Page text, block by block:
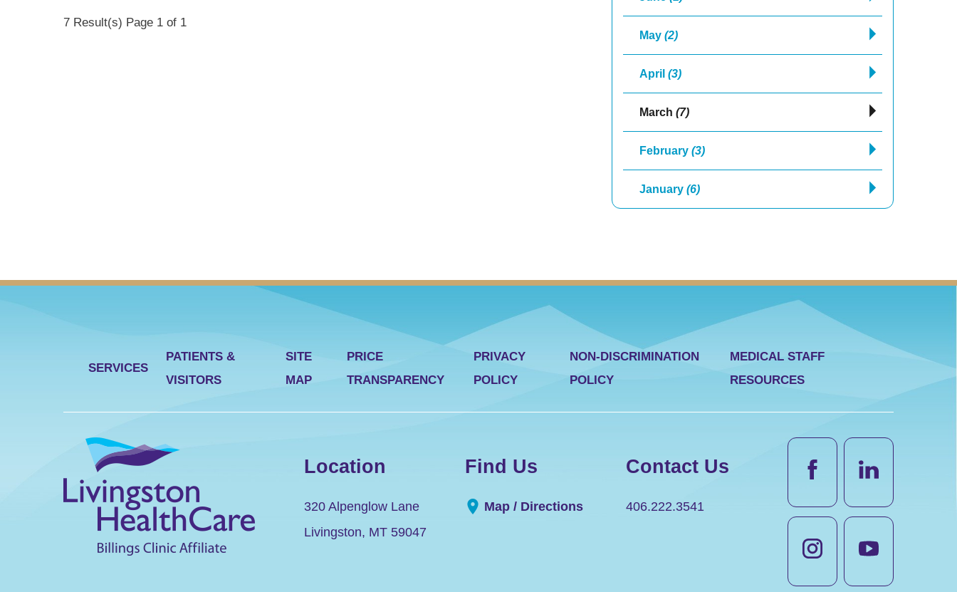
7 Result(s) Page 1of 1
May (2)
April (3)
March (7)
February (3)
January (6)
SERVICES
PATIENTS &
VISITORS
SITE
MAP
PRICE
TRANSPARENCY
PRIVACY
POLICY
NON-DISCRIMINATION
POLICY
MEDICAL STAFF
RESOURCES
Location
320 Alpenglow Lane
Livingston, MT 59047
Find Us
Map / Directions
Contact Us
406.222.3541